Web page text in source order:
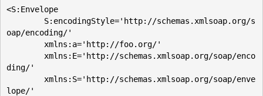
<S:Envelope
oap/encoding/'
ding/'
lope/'